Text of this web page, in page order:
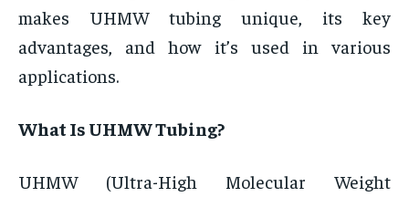
makes UHMW tubing unique, its key
advantages, and how it’s used in various
applications.
What Is UHMW Tubing?
UHMW (Ultra-High Molecular Weight